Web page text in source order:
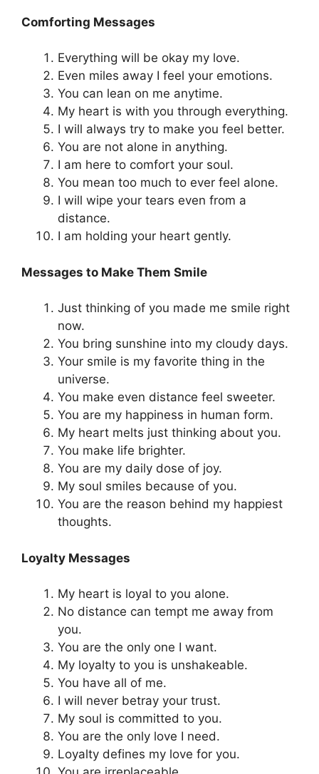
Comforting Messages
Everything will be okay my love.
Even miles away I feel your emotions.
You can lean on me anytime.
My heart is with you through everything.
I will always try to make you feel better.
You are not alone in anything.
I am here to comfort your soul.
You mean too much to ever feel alone.
I will wipe your tears even from a
distance.
I am holding your heart gently.
Messages to Make Them Smile
Just thinking of you made me smile right
now.
You bring sunshine into my cloudy days.
Your smile is my favorite thing in the
universe.
You make even distance feel sweeter.
You are my happiness in human form.
My heart melts just thinking about you.
You make life brighter.
You are my daily dose of joy.
My soul smiles because of you.
You are the reason behind my happiest
thoughts.
Loyalty Messages
My heart is loyal to you alone.
No distance can tempt me away from
you.
You are the only one I want.
My loyalty to you is unshakeable.
You have all of me.
I will never betray your trust.
My soul is committed to you.
You are the only love I need.
Loyalty defines my love for you.